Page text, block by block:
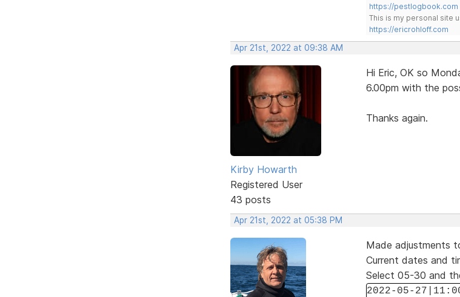
https://pestlogbook.com
This is my personal site
https://ericrohloff.com
Apr 21st, 2022 at 09:38 AM
Kirby Howarth
Registered User
43 posts
Hi Eric, OK so
6.00pm with the
Thanks again.
Apr 21st, 2022 at 05:38 PM
Made adjustments
Current dates and
Select 05-30 and
2022-05-